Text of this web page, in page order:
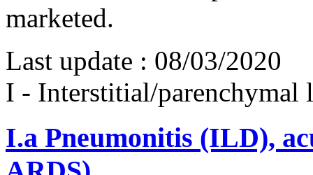
marketed.
Last update : 08/03/2020
I - Interstitial/parenchymal
I.a Pneumonitis (ILD),